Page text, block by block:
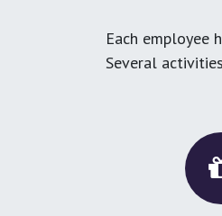
Each employee
Several